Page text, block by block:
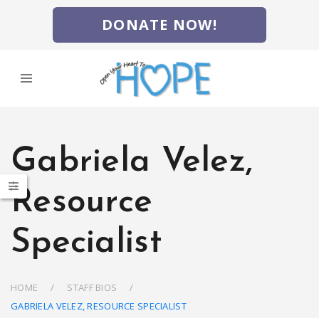
DONATE NOW!
Gabriela Velez,
Resource
Specialist
HOME
STAFF BIOS
GABRIELA VELEZ, RESOURCE SPECIALIST